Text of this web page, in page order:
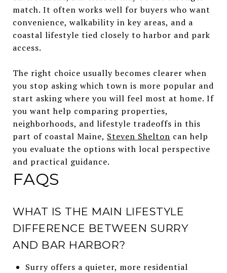
match. It often works well for buyers who want
convenience, walkability in key areas, and a
coastal lifestyle tied closely to harbor and park
access.
The right choice usually becomes clearer when
you stop asking which town is more popular and
start asking where you will feel most at home. If
you want help comparing properties,
neighborhoods, and lifestyle tradeoffs in this
part of coastal Maine, Steven Shelton can help
you evaluate the options with local perspective
and practical guidance.
FAQS
WHAT IS THE MAIN LIFESTYLE
DIFFERENCE BETWEEN SURRY
AND BAR HARBOR?
Surry offers a quieter, more residential